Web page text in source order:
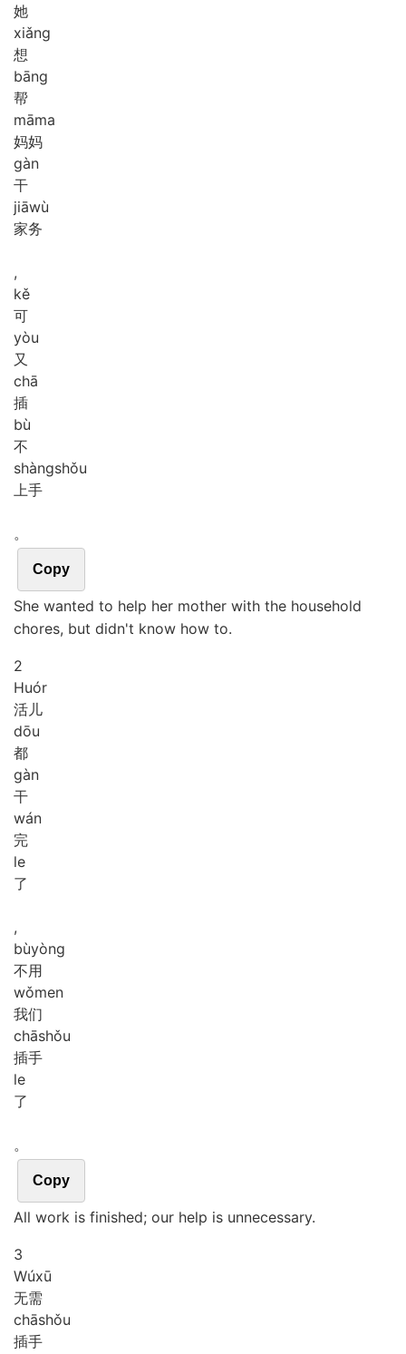
她
xiǎng
想
bāng
帮
māma
妈妈
gàn
干
jiāwù
家务
,
kě
可
yòu
又
chā
插
bù
不
shàngshǒu
上手
。
Copy
She wanted to help her mother with the household
chores, but didn't know how to.
2
Huór
活儿
dōu
都
gàn
干
wán
完
le
了
,
bùyòng
不用
wǒmen
我们
chāshǒu
插手
le
了
。
Copy
All work is finished; our help is unnecessary.
3
Wúxū
无需
chāshǒu
插手